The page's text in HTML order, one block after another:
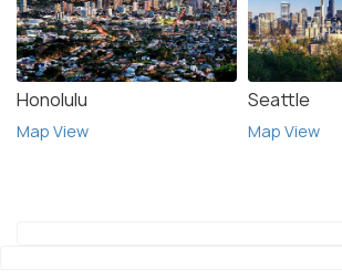
Honolulu
Map View
Seattle
Map View